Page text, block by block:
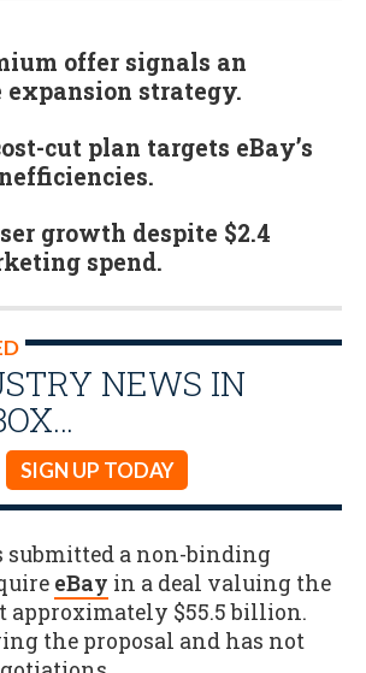
offer signals an
expansion strategy.
cut plan targets eBay’s
growth despite $2.4
spend.
NEWS IN
SIGN UP TODAY
submitted a non-binding
eBay in a deal valuing the
approximately $55.5 billion.
the proposal and has not